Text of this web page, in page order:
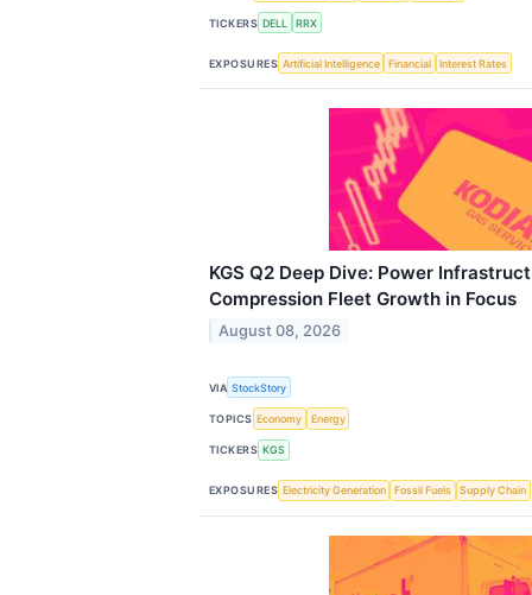
TICKERS DELL RRX
EXPOSURES Artificial Intelligence Financial Interest Rates
KGS Q2 Deep Dive: Power
Compression Fleet Growth in Focus
August 08, 2026
VIA StockStory
TOPICS Economy Energy
TICKERS KGS
EXPOSURES Electricity Generation Fossil Fuels Supply Chain